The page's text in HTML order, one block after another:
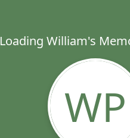
Loading William's
WP